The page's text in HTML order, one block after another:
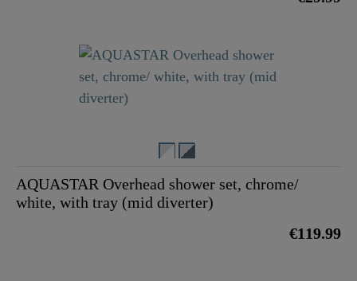
AQUASTAR Overhead shower set, chrome/
white, with tray (mid diverter)
€119.99